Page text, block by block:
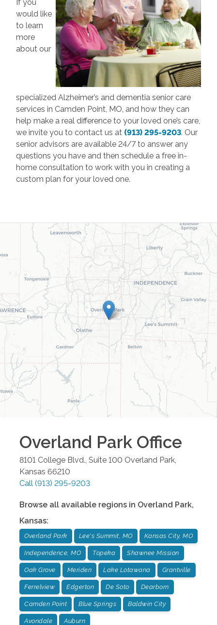
If you
would like
to learn
more
about our
specialized Alzheimer’s and dementia senior care
services in Camden Point, MO, and how they can
help make a real difference to your loved one’s care,
we invite you to contact us at (913) 295-9203. Our
senior advisors are available 24/7 to answer any
questions you have and then schedule a free in-
home consultation to work with you in creating a
custom plan for your loved one.
Overland Park Office
8101 College Blvd., Suite 100 Overland Park
Kansas 66210
Call (913) 295-9203
Browse all available regions in Overland Park,
Kansas:
Overland Park Lee's Summit, MO Kansas City, MO
Independence, MO Topeka Shawnee Mission
Oak Grove Meriden Lake Lotawana Grantville
Ferrelview Edgerton De Soto Dearborn
Camden Point Blue Springs Baldwin City
Avondale Auburn